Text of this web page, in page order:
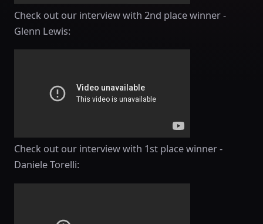
Check out our interview with 2nd place winner -
Glenn Lewis:
Check out our interview with 1st place winner -
Daniele Torelli: